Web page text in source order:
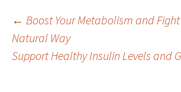
Post
navigation
← Boost Your Metabolism and
Natural Way
Support Healthy Insulin Levels and